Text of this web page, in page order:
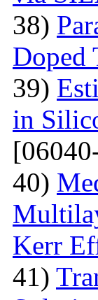
38)
Doped
39)
in
40)
Kerr
41)